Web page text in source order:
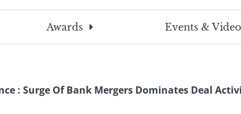
a
Awards Events &
: Surge Of Bank Mergers Dominates Deal